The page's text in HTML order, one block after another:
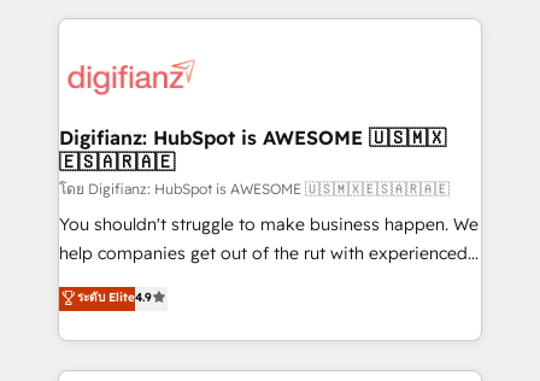
more people - Get the most out of your HubSpot
investment
operations that are causing inefficiencies, improve
supercharge revenue operations Key services: • CRM
Transformation / Web Development • RevOps &
Sales Consulting • Marketing Automation What
makes us different? 🚀 Top 0.5% of global HubSpot
agencies ⚙️ The strongest technical ability and
integration capabilities 💼 Consultative, long-term
business, processes and systems 🏢 We specialise in
working with mid-market and enterprise
Digifianz: HubSpot is AWESOME 🇺🇸🇲🇽
🇪🇸🇦🇷🇦🇪
โดย Digifianz: HubSpot is AWESOME 🇺🇸🇲🇽🇪🇸🇦🇷🇦🇪
You shouldn't struggle to make business happen. We
help companies get out of the rut with experienced,
process-oriented teams implementing HubSpot
Marketing, Sales, Service, CMS and Operations Hub,
so selling and actually engaging with your customers
feels easy and pain-free. We are a top ranked
ระดับ Elite4.9